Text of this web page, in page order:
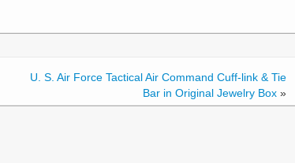
U. S. Air Force Tactical Air Command Cuff-link & Tie
Bar in Original Jewelry Box»